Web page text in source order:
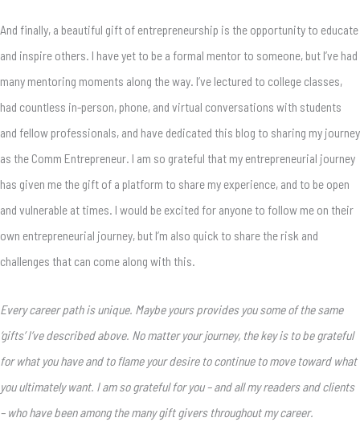
And finally, a beautiful gift of entrepreneurship is the opportunity to educate
and inspire others. I have yet to be a formal mentor to someone, but I’ve had
many mentoring moments along the way. I’ve lectured to college classes,
had countless in-person, phone, and virtual conversations with students
and fellow professionals, and have dedicated this blog to sharing my journey
as the Comm Entrepreneur. I am so grateful that my entrepreneurial journey
has given me the gift of a platform to share my experience, and to be open
and vulnerable at times. I would be excited for anyone to follow me on their
own entrepreneurial journey, but I’m also quick to share the risk and
challenges that can come along with this.
Every career path is unique. Maybe yours provides you some of the same
‘gifts’ I’ve described above. No matter your journey, the key is to be grateful
for what you have and to flame your desire to continue to move toward what
you ultimately want. I am so grateful for you – and all my readers and clients
– who have been among the many gift givers throughout my career.